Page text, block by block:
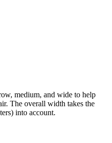
medium, and wide to help
The overall width takes the
into account.